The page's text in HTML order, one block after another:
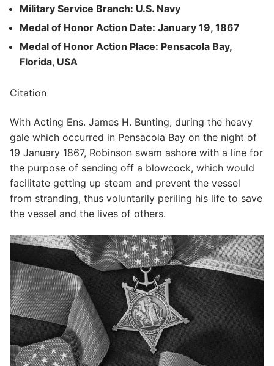
Military Service Branch: U.S. Navy
Medal of Honor Action Date: January 19, 1867
Medal of Honor Action Place: Pensacola Bay,
Florida, USA
Citation
With Acting Ens. James H. Bunting, during the heavy
gale which occurred in Pensacola Bay on the night of
19 January 1867, Robinson swam ashore with a line for
the purpose of sending off a blowcock, which would
facilitate getting up steam and prevent the vessel
from stranding, thus voluntarily periling his life to save
the vessel and the lives of others.